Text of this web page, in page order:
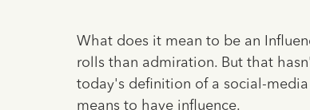
What does it mean to be an
rolls than admiration. But that
today's definition of a social-
means to have influence.